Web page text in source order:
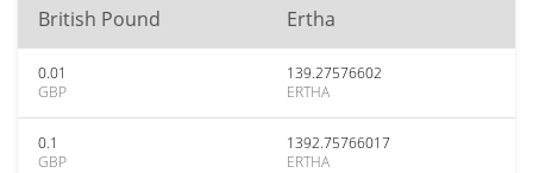
British Pound Ertha
0.01
GBP
139.27576602
ERTHA
0.1
GBP
1392.75766017
ERTHA